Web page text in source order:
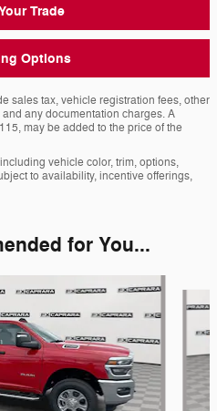
Trade
Options
sales tax, vehicle registration fees, other
any documentation charges. A
may be added to the price of the
vehicle color, trim, options,
to availability, incentive offerings,
for You...